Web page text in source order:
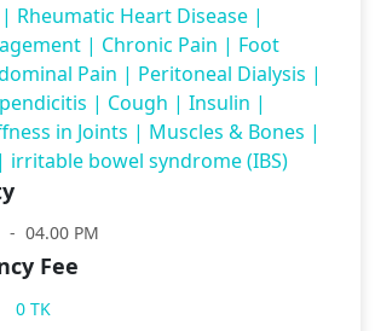
| Rheumatic Heart Disease |
| Chronic Pain | Foot
Pain | Peritoneal Dialysis |
| Cough | Insulin |
in Joints | Muscles & Bones |
| irritable bowel syndrome (IBS)
- 04.00 PM
Fee
0 TK